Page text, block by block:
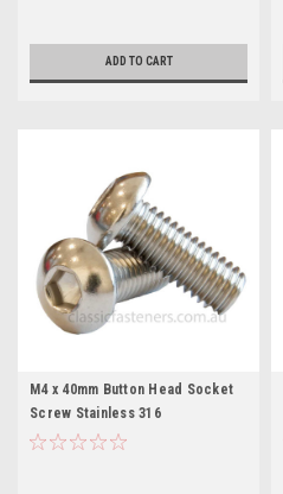
ADD TO CART
M4 x 40mm Button Head Socket
Screw Stainless 316